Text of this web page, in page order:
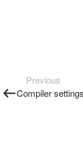
Previous
Compiler